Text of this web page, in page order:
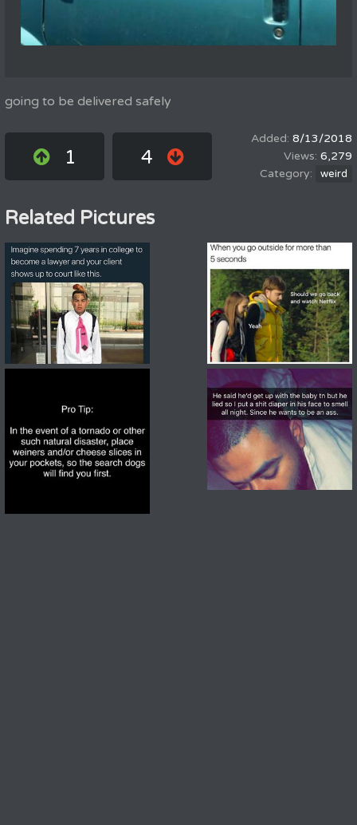
going to be delivered safely
1 4
8/13/2018
6,279
weird
Related Pictures